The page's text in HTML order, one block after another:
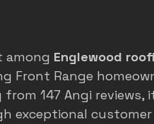
among Englewood
Front Range
147 Angi
exceptional